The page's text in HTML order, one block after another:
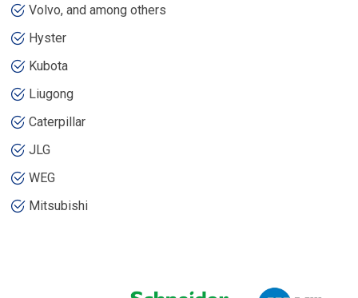
Volvo, and among others
Hyster
Kubota
Liugong
Caterpillar
JLG
WEG
Mitsubishi